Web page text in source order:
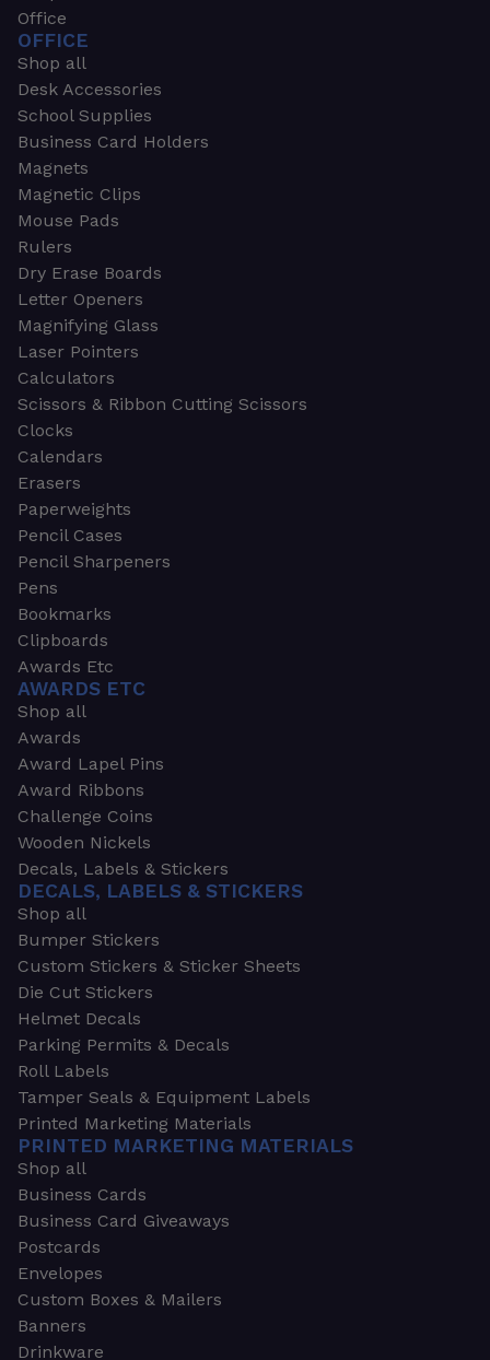
Office
OFFICE
Shop all
Desk Accessories
School Supplies
Business Card Holders
Magnets
Magnetic Clips
Mouse Pads
Rulers
Dry Erase Boards
Letter Openers
Magnifying Glass
Laser Pointers
Calculators
Scissors & Ribbon Cutting Scissors
Clocks
Calendars
Erasers
Paperweights
Pencil Cases
Pencil Sharpeners
Pens
Bookmarks
Clipboards
Awards Etc
AWARDS ETC
Shop all
Awards
Award Lapel Pins
Award Ribbons
Challenge Coins
Wooden Nickels
Decals, Labels & Stickers
DECALS, LABELS & STICKERS
Shop all
Bumper Stickers
Custom Stickers & Sticker Sheets
Die Cut Stickers
Helmet Decals
Parking Permits & Decals
Roll Labels
Tamper Seals & Equipment Labels
Printed Marketing Materials
PRINTED MARKETING MATERIALS
Shop all
Business Cards
Business Card Giveaways
Postcards
Envelopes
Custom Boxes & Mailers
Banners
Drinkware